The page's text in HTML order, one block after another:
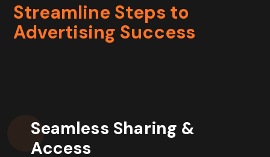
Streamline Steps to
Advertising Success
Seamless Sharing &
Access